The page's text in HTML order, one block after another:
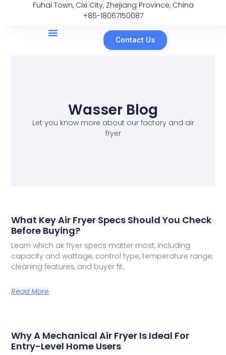
Fuhai Town, Cixi City, Zhejiang Province, China
+86-18067150087
Contact Us
Wasser Blog
Let you know more about our factory and air
fryer
What Key Air Fryer Specs Should You Check
Before Buying?
Learn which air fryer specs matter most, including
capacity and wattage, control type, temperature range,
cleaning features, and buyer fit.
Read More
Why A Mechanical Air Fryer Is Ideal For
Entry-Level Home Users